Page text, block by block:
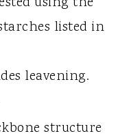
listed in
leavening.
structure